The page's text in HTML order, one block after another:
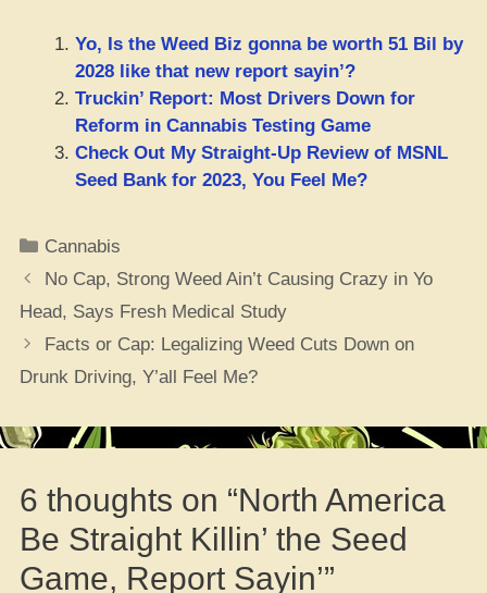
Yo, Is the Weed Biz gonna be worth 51 Bil by
2028 like that new report sayin’?
Truckin’ Report: Most Drivers Down for
Reform in Cannabis Testing Game
Check Out My Straight-Up Review of MSNL
Seed Bank for 2023, You Feel Me?
Categories
Cannabis
No Cap, Strong Weed Ain’t Causing Crazy in Yo
Head, Says Fresh Medical Study
Facts or Cap: Legalizing Weed Cuts Down on
Drunk Driving, Y’all Feel Me?
6 thoughts on “North America
Be Straight Killin’ the Seed
Game, Report Sayin’”